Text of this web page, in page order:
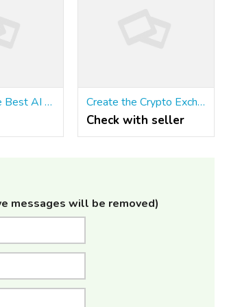
What Are the Best AI Tools for Digital Marketing in India? | ClicX Technologies Create the Crypto Exchange of Your Dreams with Binance-Style Features
Check with seller
messages will be removed)